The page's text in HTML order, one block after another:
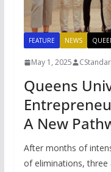
FEATURE NEWS
May 1, 2025
Queens
A New
After months of
of eliminations, three